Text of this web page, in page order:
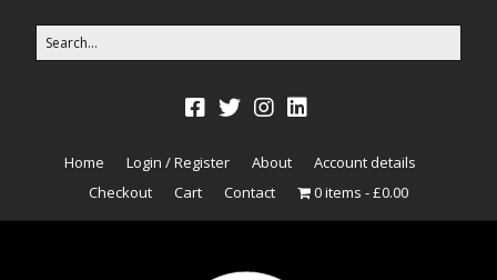
Home Login / Register About
Account details
Checkout
Cart Contact 0 items £0.00